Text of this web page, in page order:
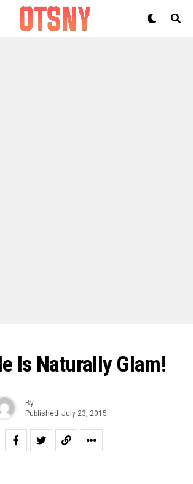
Is Naturally Glam!
By
Published July 23, 2015